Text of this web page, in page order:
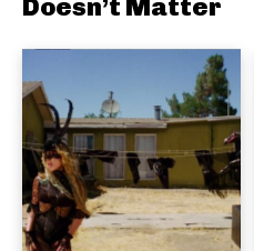
Doesn’t Matter